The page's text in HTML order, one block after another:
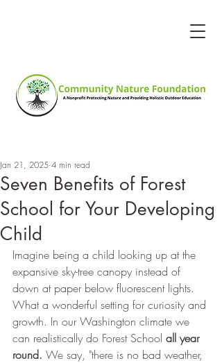
Seven Benefits of Forest
School for Your Developing
Child
Jan 21, 2025 4 min read
Imagine being a child looking up at the
expansive sky-tree canopy instead of
down at paper below fluorescent lights.
What a wonderful setting for curiosity and
growth. In our Washington climate we
can realistically do Forest School all year
round. We say, "there is no bad weather,